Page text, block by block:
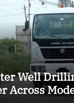
Well
Across